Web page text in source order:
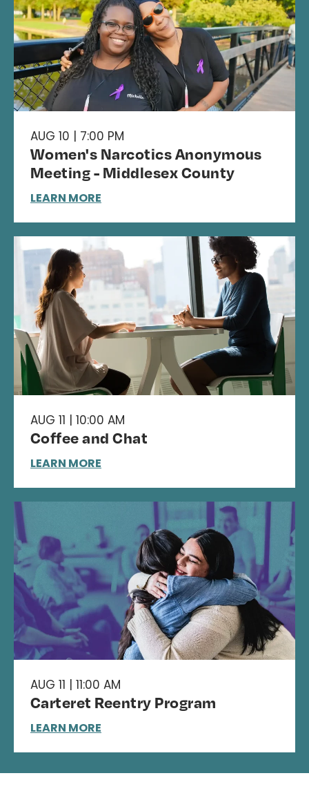
AUG 10 | 7:00 PM
Women's Narcotics Anonymous
Meeting - Middlesex County
LEARN MORE
AUG 11 | 10:00 AM
Coffee and Chat
LEARN MORE
AUG 11 | 11:00 AM
Carteret Reentry Program
LEARN MORE